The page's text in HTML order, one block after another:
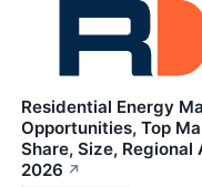
Residential Energy
Opportunities, Top
Share, Size,
2026 ↗